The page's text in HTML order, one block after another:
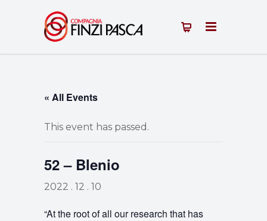
« All Events
This event has passed.
52 – Blenio
2022 . 12 . 10
“At the root of all our research that has